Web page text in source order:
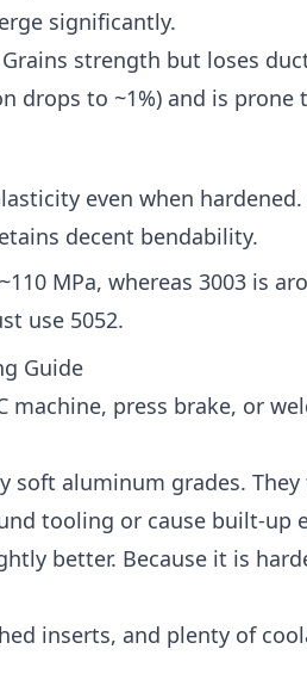
significantly.
Grains strength but loses
drops to ~1%) and is prone
even when
decent bendability.
MPa, whereas 3003 is
use 5052.
Guide
machine, press brake, or
soft aluminum grades.
tooling or cause built-up
better. Because it is
inserts, and plenty of